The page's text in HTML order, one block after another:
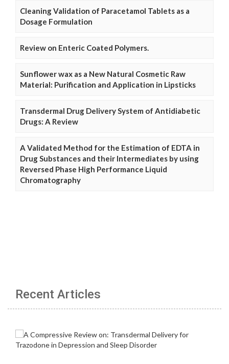
Cleaning Validation of Paracetamol Tablets as a
Dosage Formulation
Review on Enteric Coated Polymers.
Sunflower wax as a New Natural Cosmetic Raw
Material: Purification and Application in Lipsticks
Transdermal Drug Delivery System of Antidiabetic
Drugs: A Review
A Validated Method for the Estimation of EDTA in
Drug Substances and their Intermediates by using
Reversed Phase High Performance Liquid
Chromatography
Recent Articles